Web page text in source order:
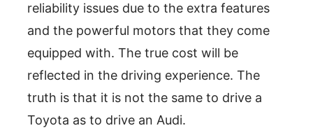
reliability issues due to the extra features
and the powerful motors that they come
equipped with. The true cost will be
reflected in the driving experience. The
truth is that it is not the same to drive a
Toyota as to drive an Audi.